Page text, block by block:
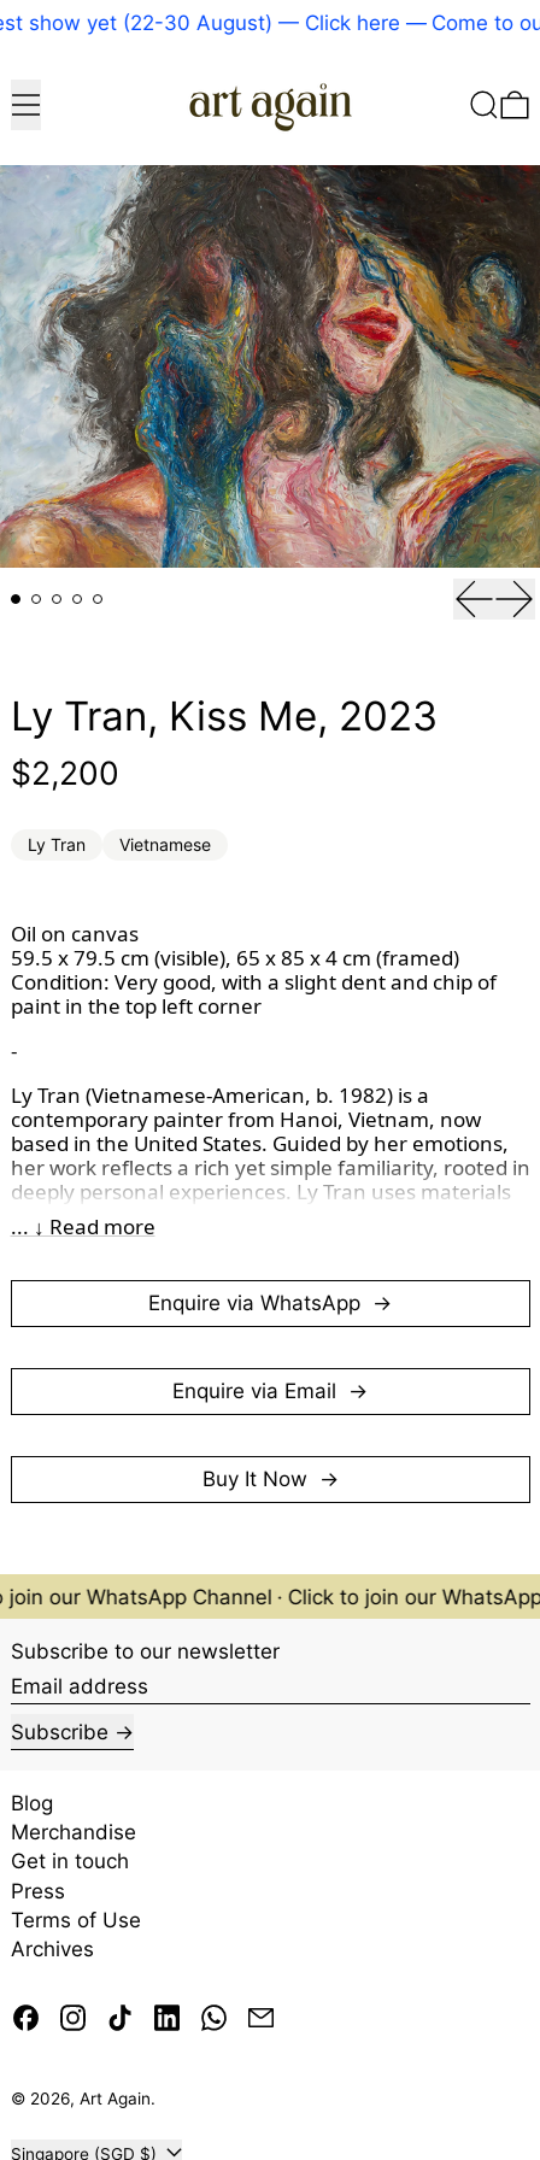
show yet (22-30 August) — Click here — Come to
Menu Search
Ly Tran, Kiss Me, 2023
Regular price
$2,200
Ly Tran Vietnamese
Oil on canvas
59.5 x 79.5 cm (visible), 65 x 85 x 4 cm (framed)
Condition: Very good, with a slight dent and chip of
paint in the top left corner
-
Ly Tran (Vietnamese-American, b. 1982) is a
contemporary painter from Hanoi, Vietnam, now
based in the United States. Guided by her emotions,
her work reflects a rich yet simple familiarity, rooted in
deeply personal experiences. Ly Tran uses materials
as a medium for expression rather than a limitation,
freeing her practice from adherence to any specific
I acquired her work in 2023 and believe her artistic
journey holds great promise, as she consistently
to experimenting with new techniques.
(Photographed in December 2024)
... ↓ Read more
Enquire via WhatsApp
Enquire via Email
Buy It Now
our WhatsApp Channel · Click to join our
Subscribe to our newsletter
Email address
Subscribe
Blog
Merchandise
Get in touch
Press
Terms of Use
Archives
FacebookInstagram
TikTok LinkedInWhatsapp
© 2026, Art Again.
Country/regionSingapore (SGD $)